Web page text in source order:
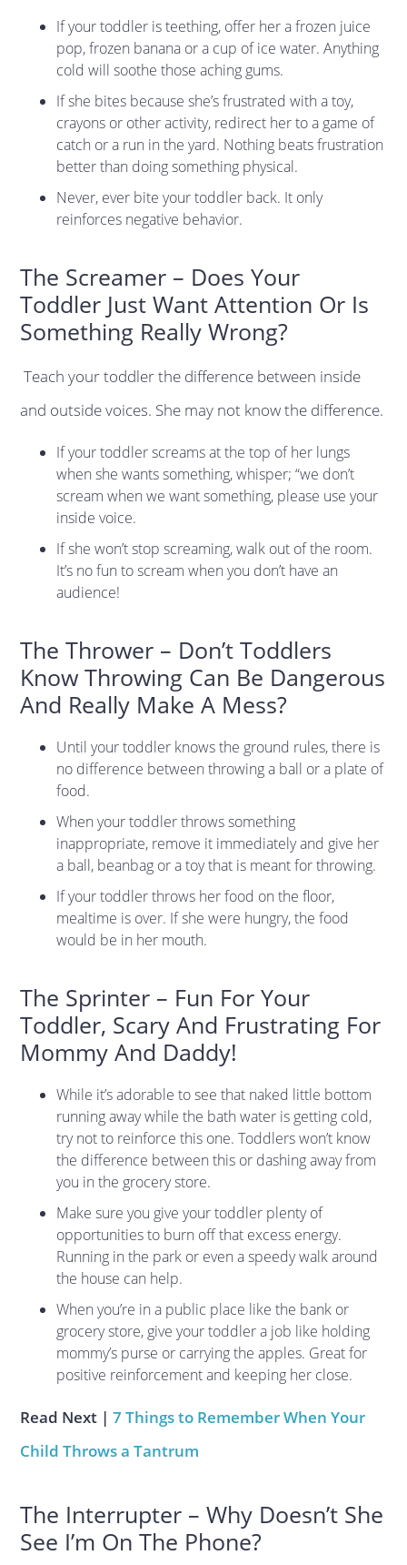
If your toddler is teething, offer her a frozen juice
pop, frozen banana or a cup of ice water. Anything
cold will soothe those aching gums.
If she bites because she’s frustrated with a toy,
crayons or other activity, redirect her to a game of
catch or a run in the yard. Nothing beats frustration
better than doing something physical.
Never, ever bite your toddler back. It only
reinforces negative behavior.
The Screamer – Does Your
Toddler Just Want Attention Or Is
Something Really Wrong?
Teach your toddler the difference between inside
and outside voices. She may not know the difference.
If your toddler screams at the top of her lungs
when she wants something, whisper; “we don’t
scream when we want something, please use your
inside voice.
If she won’t stop screaming, walk out of the room.
It’s no fun to scream when you don’t have an
audience!
The Thrower – Don’t Toddlers
Know Throwing Can Be Dangerous
And Really Make A Mess?
Until your toddler knows the ground rules, there is
no difference between throwing a ball or a plate of
food.
When your toddler throws something
inappropriate, remove it immediately and give her
a ball, beanbag or a toy that is meant for throwing.
If your toddler throws her food on the floor,
mealtime is over. If she were hungry, the food
would be in her mouth.
The Sprinter – Fun For Your
Toddler, Scary And Frustrating For
Mommy And Daddy!
While it’s adorable to see that naked little bottom
running away while the bath water is getting cold,
try not to reinforce this one. Toddlers won’t know
the difference between this or dashing away from
you in the grocery store.
Make sure you give your toddler plenty of
opportunities to burn off that excess energy.
Running in the park or even a speedy walk around
the house can help.
When you’re in a public place like the bank or
grocery store, give your toddler a job like holding
mommy’s purse or carrying the apples. Great for
positive reinforcement and keeping her close.
Read Next |7 Things to Remember When Your
Child Throws a Tantrum
The Interrupter – Why Doesn’t She
See I’m On The Phone?